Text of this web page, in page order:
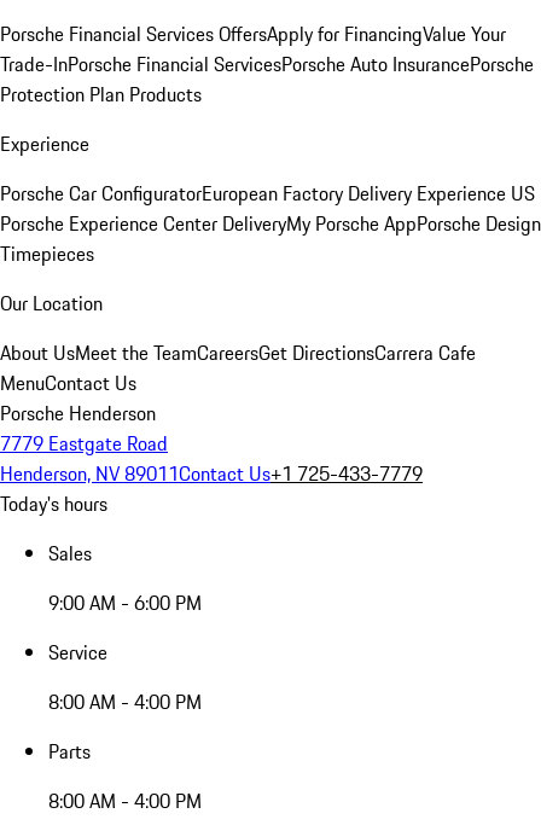
Porsche Financial Services OffersApply for FinancingValue Your
Trade-InPorsche Financial ServicesPorsche Auto InsurancePorsche
Protection Plan Products
Experience
Porsche Car ConfiguratorEuropean Factory Delivery Experience US
Porsche Experience Center DeliveryMy Porsche AppPorsche Design
Timepieces
Our Location
About UsMeet the TeamCareersGet DirectionsCarrera Cafe
MenuContact Us
Porsche Henderson
7779 Eastgate Road
Henderson, NV 89011Contact Us+1 725-433-7779
Today's hours
Sales
9:00 AM - 6:00 PM
Service
8:00 AM - 4:00 PM
Parts
8:00 AM - 4:00 PM